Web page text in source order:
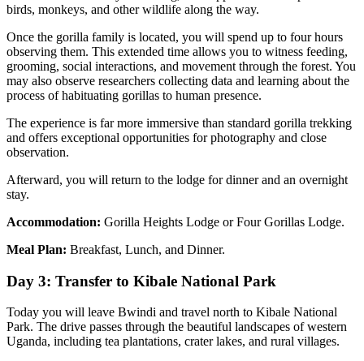
birds, monkeys, and other wildlife along the way.
Once the gorilla family is located, you will spend up to four hours
observing them. This extended time allows you to witness feeding,
grooming, social interactions, and movement through the forest. You
may also observe researchers collecting data and learning about the
process of habituating gorillas to human presence.
The experience is far more immersive than standard gorilla trekking
and offers exceptional opportunities for photography and close
observation.
Afterward, you will return to the lodge for dinner and an overnight
stay.
Accommodation: Gorilla Heights Lodge or Four Gorillas Lodge.
Meal Plan: Breakfast, Lunch, and Dinner.
Day 3: Transfer to Kibale National Park
Today you will leave Bwindi and travel north to Kibale National
Park. The drive passes through the beautiful landscapes of western
Uganda, including tea plantations, crater lakes, and rural villages.